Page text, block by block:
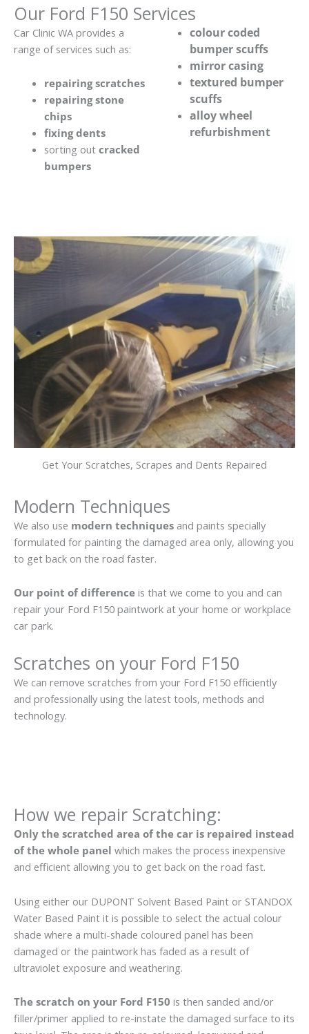
Our Ford F150 Services
Car Clinic WA provides a
range of services such as:
repairing scratches
repairing stone
chips
fixing dents
sorting out cracked
bumpers
colour coded
bumper scuffs
mirror casing
textured bumper
scuffs
alloy wheel
refurbishment
Get Your Scratches, Scrapes and Dents Repaired
Modern Techniques
We also use modern techniques and paints specially
formulated for painting the damaged area only, allowing you
to get back on the road faster.
Our point of difference is that we come to you and can
repair your Ford F150 paintwork at your home or workplace
car park.
Scratches on your Ford F150
We can remove scratches from your Ford F150 efficiently
and professionally using the latest tools, methods and
technology.
How we repair Scratching:
Only the scratched area of the car is repaired instead
of the whole panel which makes the process inexpensive
and efficient allowing you to get back on the road fast.
Using either our DUPONT Solvent Based Paint or STANDOX
Water Based Paint it is possible to select the actual colour
shade where a multi-shade coloured panel has been
damaged or the paintwork has faded as a result of
ultraviolet exposure and weathering.
The scratch on your Ford F150 is then sanded and/or
filler/primer applied to re-instate the damaged surface to its